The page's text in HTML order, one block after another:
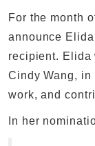
For the month
announce
recipient. Elida
Cindy Wang,
work, and
In her